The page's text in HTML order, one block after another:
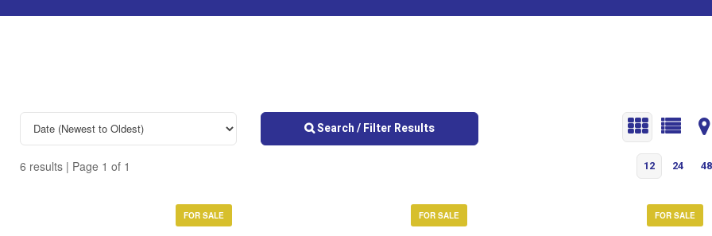
Search / Filter Results
6 results | Page 1 of 1 12 24 48
FOR SALE FOR SALE FOR SALE